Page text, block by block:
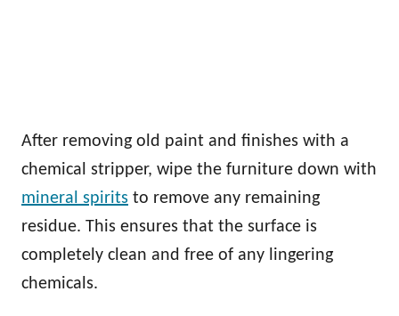
After removing old paint and finishes with a
chemical stripper, wipe the furniture down with
mineral spirits to remove any remaining
residue. This ensures that the surface is
completely clean and free of any lingering
chemicals.